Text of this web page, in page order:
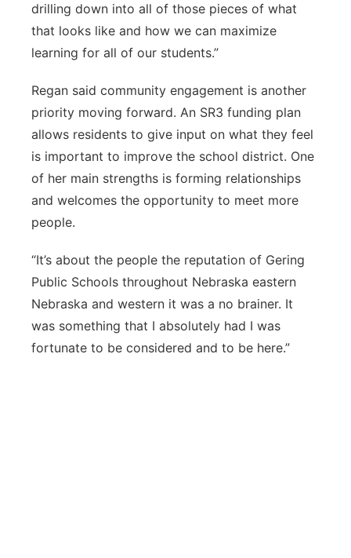
drilling down into all of those pieces of what
that looks like and how we can maximize
learning for all of our students.”
Regan said community engagement is another
priority moving forward. An SR3 funding plan
allows residents to give input on what they feel
is important to improve the school district. One
of her main strengths is forming relationships
and welcomes the opportunity to meet more
people.
“It’s about the people the reputation of Gering
Public Schools throughout Nebraska eastern
Nebraska and western it was a no brainer. It
was something that I absolutely had I was
fortunate to be considered and to be here.”